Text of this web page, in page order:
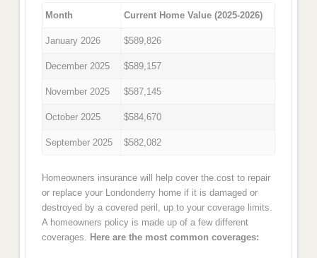
Month Current Home Value (2025-2026)
January 2026 $589,826
December 2025 $589,157
November 2025 $587,145
October 2025 $584,670
September 2025 $582,082
Homeowners insurance will help cover the cost to repair
or replace your Londonderry home if it is damaged or
destroyed by a covered peril, up to your coverage limits.
A homeowners policy is made up of a few different
coverages. Here are the most common coverages: